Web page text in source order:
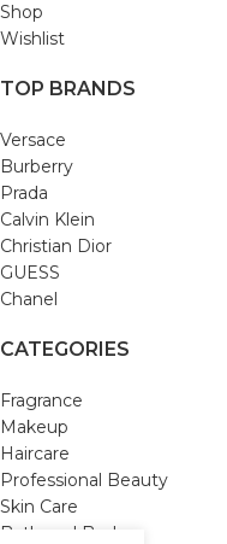
Shop
Wishlist
TOP BRANDS
Versace
Burberry
Prada
Calvin Klein
Christian Dior
GUESS
Chanel
CATEGORIES
Fragrance
Makeup
Haircare
Professional Beauty
Skin Care
Bath and Body